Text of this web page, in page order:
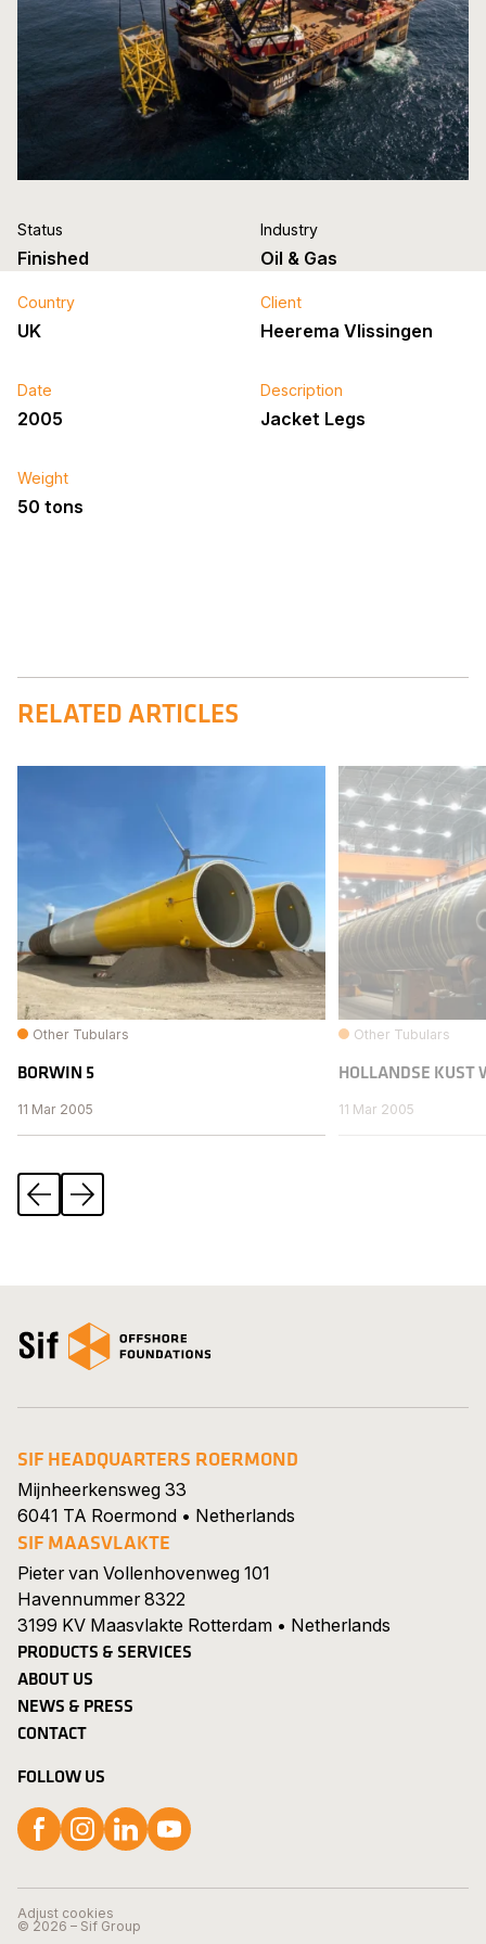
Status
Finished
Industry
Oil & Gas
Country
UK
Client
Heerema Vlissingen
Date
2005
Description
Jacket Legs
Weight
50 tons
RELATED ARTICLES
Other Tubulars
BORWIN 5
11 Mar 2005
Other Tubulars
HOLLANDSE KUST
11 Mar 2005
Previous
Next
Open the homepage
SIF HEADQUARTERS ROERMOND
Mijnheerkensweg 33
6041 TA Roermond • Netherlands
SIF MAASVLAKTE
Pieter van Vollenhovenweg 101
Havennummer 8322
3199 KV Maasvlakte Rotterdam • Netherlands
PRODUCTS & SERVICES
ABOUT US
NEWS & PRESS
CONTACT
FOLLOW US
Follow us on Facebook
Follow us on Instagram
Follow us on LinkedIn
Follow us on YouTube
Adjust cookies
© 2026 – Sif Group
Careers